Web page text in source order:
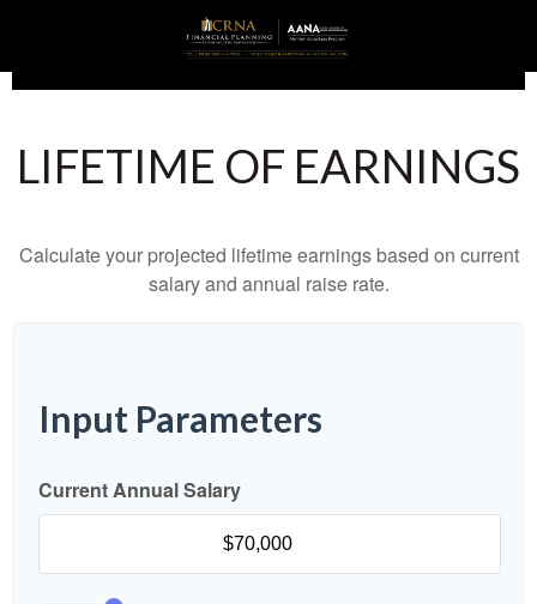
LIFETIME OF EARNINGS
Calculate your projected lifetime earnings based on current
salary and annual raise rate.
Input Parameters
Current Annual Salary